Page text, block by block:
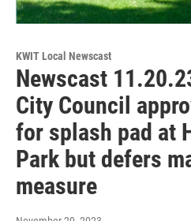
KWIT Local Newscast
Newscast
City Council
for splash pad at
Park but defers
measure